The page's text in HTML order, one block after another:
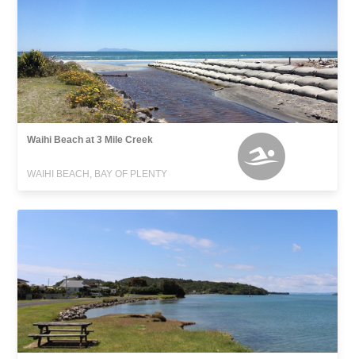
Waihi Beach at 3 Mile Creek
WAIHI BEACH, BAY OF PLENTY